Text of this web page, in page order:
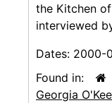
the Kitchen
interviewed
Dates: 2000-
Found in:
Georgia